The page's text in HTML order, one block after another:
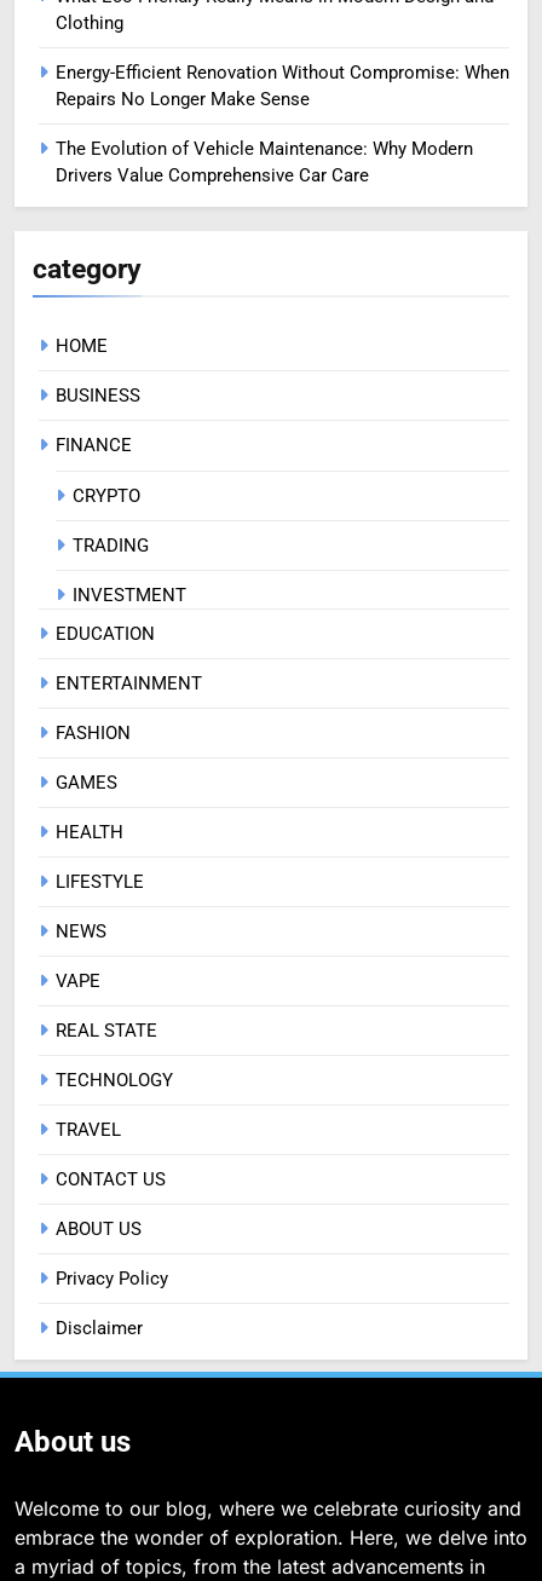
Clothing
Energy-Efficient Renovation Without Compromise: When
Repairs No Longer Make Sense
The Evolution of Vehicle Maintenance: Why Modern
Drivers Value Comprehensive Car Care
category
HOME
BUSINESS
FINANCE
CRYPTO
TRADING
INVESTMENT
EDUCATION
ENTERTAINMENT
FASHION
GAMES
HEALTH
LIFESTYLE
NEWS
VAPE
REAL STATE
TECHNOLOGY
TRAVEL
CONTACT US
ABOUT US
Privacy Policy
Disclaimer
About us
Welcome to our blog, where we celebrate curiosity and
embrace the wonder of exploration. Here, we delve into
a myriad of topics, from the latest advancements in